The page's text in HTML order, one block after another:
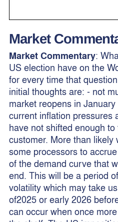
Market
Market Commentary:
US election have on the
for every time that
initial thoughts are: - not
market reopens in
current inflation pressures
have not shifted enough
customer. More than likely
some processors to
of the demand curve that
end. This will be a period
volatility which may take
of2025 or early 2026
can occur when once